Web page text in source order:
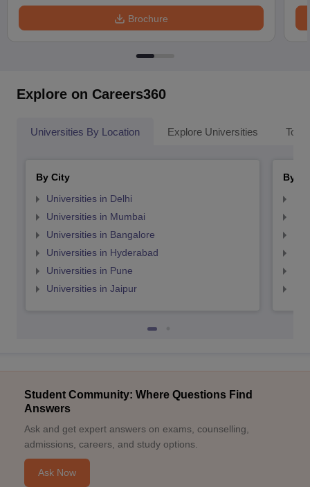
Brochure
Explore on Careers360
Universities By Location Explore Universities Top
By City
Universities in Delhi
Universities in Mumbai
Universities in Bangalore
Universities in Hyderabad
Universities in Pune
Universities in Jaipur
By
Student Community: Where Questions Find
Answers
Ask and get expert answers on exams, counselling,
admissions, careers, and study options.
Ask Now